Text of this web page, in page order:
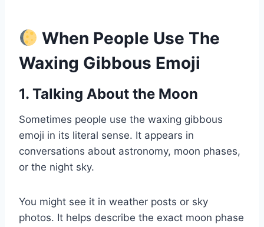
When People Use The
Waxing Gibbous Emoji
1. Talking About the Moon
Sometimes people use the waxing gibbous
emoji in its literal sense. It appears in
conversations about astronomy, moon phases,
or the night sky.
You might see it in weather posts or sky
photos. It helps describe the exact moon phase